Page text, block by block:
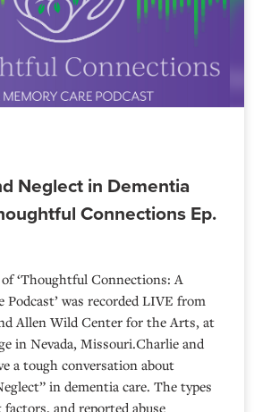
Neglect in Dementia
Connections Ep.
‘Thoughtful Connections: A
Podcast’ was recorded LIVE from
Allen Wild Center for the Arts, at
in Nevada, Missouri.Charlie and
a tough conversation about
in dementia care. The types
factors, and reported abuse